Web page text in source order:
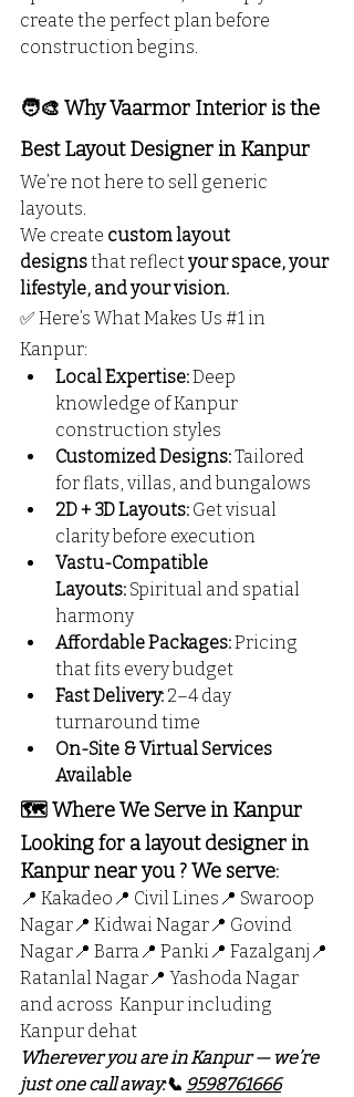
create the perfect plan before
construction begins.
🧑‍🎨 Why Vaarmor Interior is the
Best Layout Designer in Kanpur
We’re not here to sell generic
layouts.
We create custom layout
designs that reflect your space, your
lifestyle, and your vision.
✅ Here’s What Makes Us #1 in
Kanpur:
Local Expertise: Deep
knowledge of Kanpur
construction styles
Customized Designs: Tailored
for flats, villas, and bungalows
2D + 3D Layouts: Get visual
clarity before execution
Vastu-Compatible
Layouts: Spiritual and spatial
harmony
Affordable Packages: Pricing
that fits every budget
Fast Delivery: 2–4 day
turnaround time
On-Site & Virtual Services
Available
🗺️ Where We Serve in Kanpur
Looking for a layout designer in
Kanpur near you ? We serve:
📍 Kakadeo📍 Civil Lines📍 Swaroop
Nagar📍 Kidwai Nagar📍 Govind
Nagar📍 Barra📍 Panki📍 Fazalganj📍
Ratanlal Nagar📍 Yashoda Nagar
and across  Kanpur including
Kanpur dehat
Wherever you are in Kanpur — we’re
just one call away:📞 9598761666